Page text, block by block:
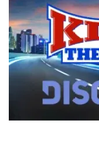
B12 (Cobalmin)–
Oysters,Chicken,
Cereals.
Choline– Shrimp,
Turkey, Cod,